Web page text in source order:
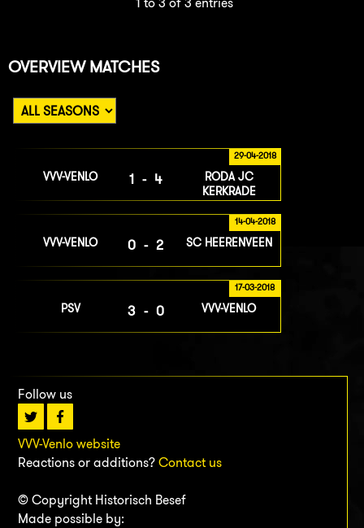
1 to 3 of 3 entries
OVERVIEW MATCHES
29-04-2018
VVV-VENLO 1-4
RODA JC
KERKRADE
14-04-2018
VVV-VENLO 0-2 SC HEERENVEEN
17-03-2018
PSV 3-0 VVV-VENLO
Follow us
VVV-Venlo website
Reactions or additions? Contact us
© Copyright Historisch Besef
Made possible by: